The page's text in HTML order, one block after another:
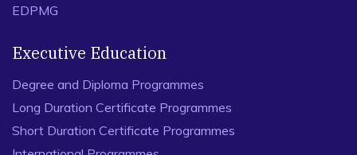
EDPMG
Executive Education
Degree and Diploma Programmes
Long Duration Certificate Programmes
Short Duration Certificate Programmes